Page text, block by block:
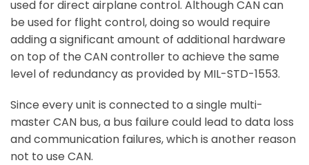
used for direct airplane control. Although CAN can
be used for flight control, doing so would require
adding a significant amount of additional hardware
on top of the CAN controller to achieve the same
level of redundancy as provided by MIL-STD-1553.
Since every unit is connected to a single multi-
master CAN bus, a bus failure could lead to data loss
and communication failures, which is another reason
not to use CAN.